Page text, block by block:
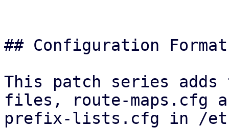
## Configuration Format
This patch series adds
files, route-maps.cfg
prefix-lists.cfg in /